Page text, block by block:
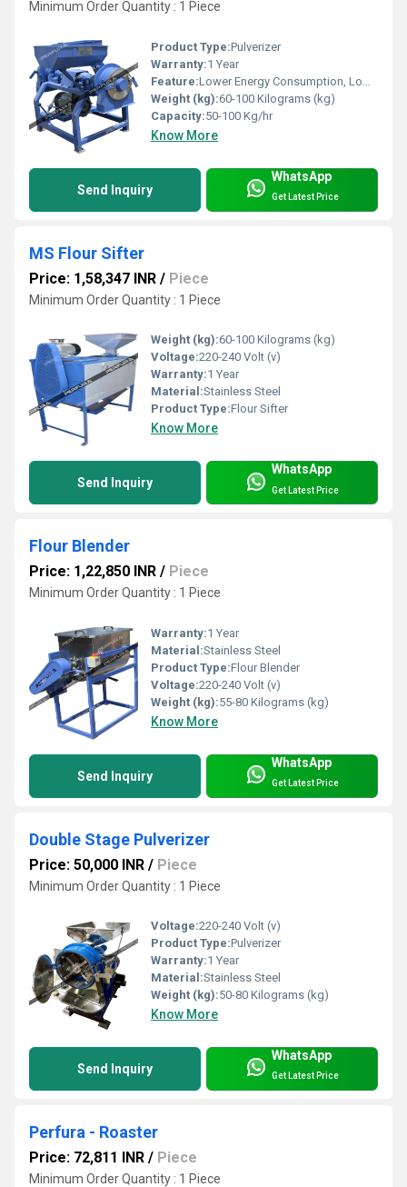
Minimum Order Quantity : 1 Piece
Product Type:Pulverizer
Warranty:1 Year
Feature:Lower Energy Consumption, Low Noice
Weight (kg):60-100 Kilograms (kg)
Capacity:50-100 Kg/hr
Know More
Send Inquiry
WhatsApp
Get Latest Price
MS Flour Sifter
Price: 1,58,347 INR / Piece
Minimum Order Quantity : 1 Piece
Weight (kg):60-100 Kilograms (kg)
Voltage:220-240 Volt (v)
Warranty:1 Year
Material:Stainless Steel
Product Type:Flour Sifter
Know More
Send Inquiry
WhatsApp
Get Latest Price
Flour Blender
Price: 1,22,850 INR / Piece
Minimum Order Quantity : 1 Piece
Warranty:1 Year
Material:Stainless Steel
Product Type:Flour Blender
Voltage:220-240 Volt (v)
Weight (kg):55-80 Kilograms (kg)
Know More
Send Inquiry
WhatsApp
Get Latest Price
Double Stage Pulverizer
Price: 50,000 INR / Piece
Minimum Order Quantity : 1 Piece
Voltage:220-240 Volt (v)
Product Type:Pulverizer
Warranty:1 Year
Material:Stainless Steel
Weight (kg):50-80 Kilograms (kg)
Know More
Send Inquiry
WhatsApp
Get Latest Price
Perfura - Roaster
Price: 72,811 INR / Piece
Minimum Order Quantity : 1 Piece